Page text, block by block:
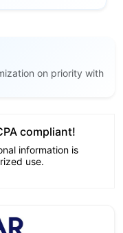
on priority with
compliant!
information is
use.